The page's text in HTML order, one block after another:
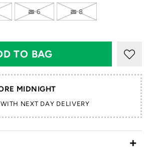
6 8
MIDNIGHT
NEXT DAY DELIVERY